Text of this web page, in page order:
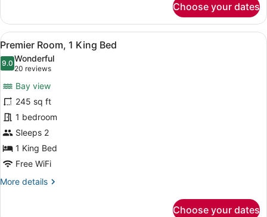
Room,
Queen
Bed
Choose your dates
View
all
photos
Premier
Room,
1
King
Bed
A hotel room with a bed, two
7
Premier Room, 1 King Bed
9.09.0 out of 10
Wonderful
20 reviews
(20
reviews)
Bay view
245 sq ft
1 bedroom
Sleeps 2
1 King Bed
Free WiFi
More details
More
Choose your dates